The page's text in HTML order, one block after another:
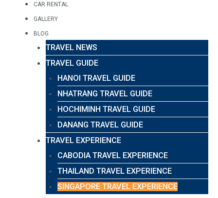
CAR RENTAL
GALLERY
BLOG
TRAVEL NEWS
TRAVEL GUIDE
HANOI TRAVEL GUIDE
NHATRANG TRAVEL GUIDE
HOCHIMINH TRAVEL GUIDE
DANANG TRAVEL GUIDE
TRAVEL EXPERIENCE
CABODIA TRAVEL EXPERIENCE
THAILAND TRAVEL EXPERIENCE
SINGAPORE TRAVEL EXPERIENCE